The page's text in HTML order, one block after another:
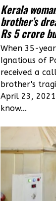
Kerala
brother’s
Rs 5 crore
When 35-
Ignatious of
received a
brother's
April 23,
know...